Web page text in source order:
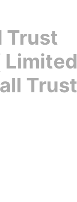
Trust
Limited
Trust